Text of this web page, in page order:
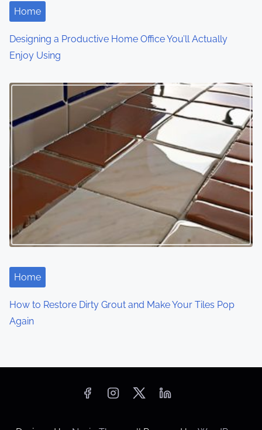
Home
Designing a Productive Home Office You’ll Actually
Enjoy Using
Home
How to Restore Dirty Grout and Make Your Tiles Pop
Again